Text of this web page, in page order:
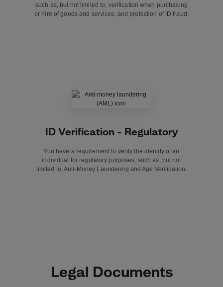
such as, but not limited to, verification when purchasing
or hire of goods and services, and protection of ID fraud.
ID Verification – Regulatory
You have a requirement to verify the identity of an
individual for regulatory purposes, such as, but not
limited to, Anti-Money Laundering and Age Verification.
Legal Documents